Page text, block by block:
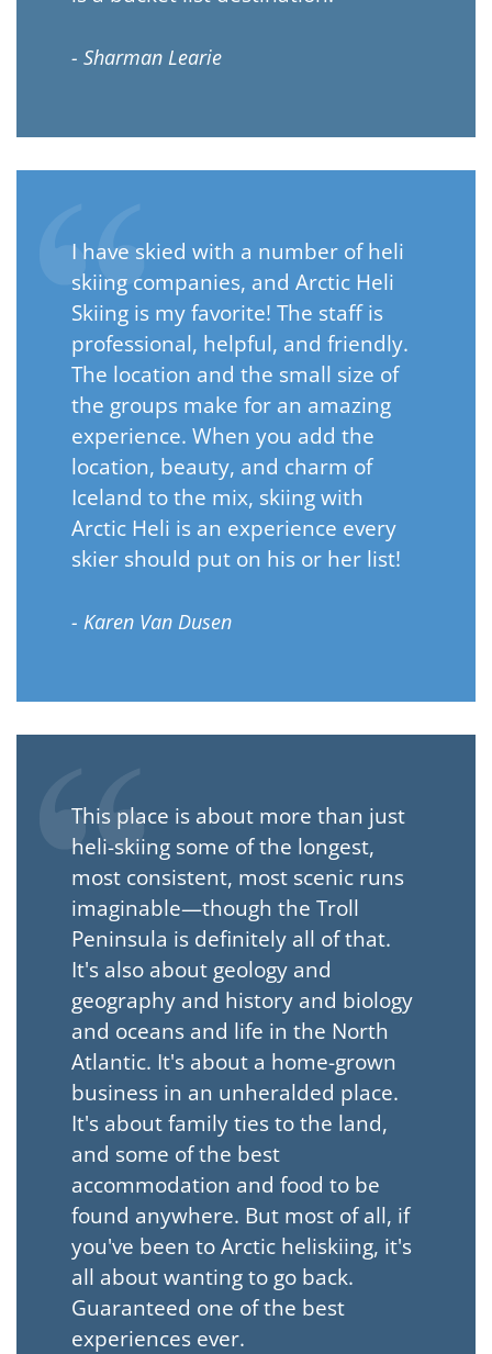
- Sharman Learie
I have skied with a number of heli
skiing companies, and Arctic Heli
Skiing is my favorite! The staff is
professional, helpful, and friendly.
The location and the small size of
the groups make for an amazing
experience. When you add the
location, beauty, and charm of
Iceland to the mix, skiing with
Arctic Heli is an experience every
skier should put on his or her list!
- Karen Van Dusen
This place is about more than just
heli-skiing some of the longest,
most consistent, most scenic runs
imaginable—though the Troll
Peninsula is definitely all of that.
It's also about geology and
geography and history and biology
and oceans and life in the North
Atlantic. It's about a home-grown
business in an unheralded place.
It's about family ties to the land,
and some of the best
accommodation and food to be
found anywhere. But most of all, if
you've been to Arctic heliskiing, it's
all about wanting to go back.
Guaranteed one of the best
experiences ever.